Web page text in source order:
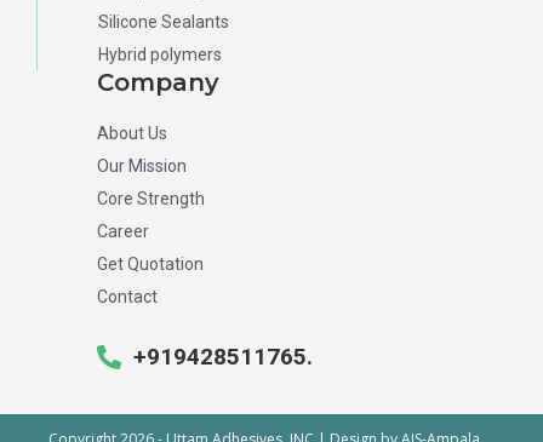
Silicone Sealants
Hybrid polymers
Company
About Us
Our Mission
Core Strength
Career
Get Quotation
Contact
+919428511765.